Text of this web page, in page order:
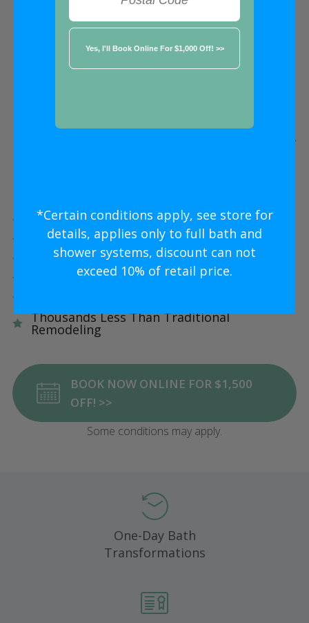
★★★★★
Oakville
Five Star
The Five Star
Five Star Expert Craftsmanship
Five Star Quality Modern Materials
Five Star Easy Clean Materials
Five Star Lifetime Warranty
Thousands Less Than Traditional
Remodeling
BOOK NOW ONLINE FOR $1,500
OFF! >>
Some conditions may apply.
One-Day Bath
Transformations
*Certain conditions apply, see store for
details, applies only to full bath and
shower systems, discount can not
exceed 10% of retail price.